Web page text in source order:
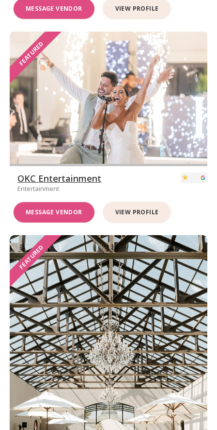
MESSAGE VENDOR VIEW PROFILE
FEATURED
OKC Entertainment
Entertainment
MESSAGE VENDOR VIEW PROFILE
FEATURED